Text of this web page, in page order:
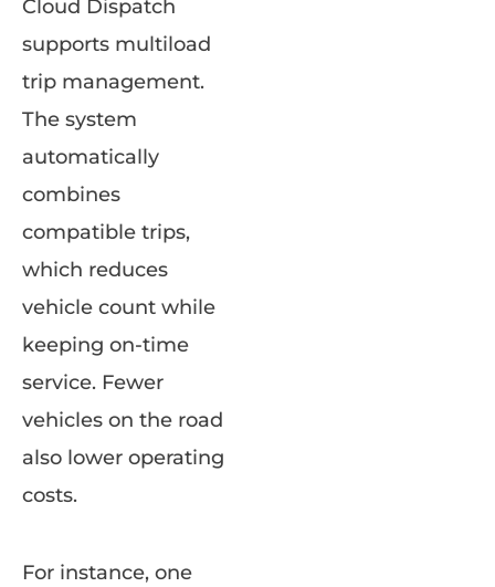
Cloud Dispatch
supports multiload
trip management.
The system
automatically
combines
compatible trips,
which reduces
vehicle count while
keeping on-time
service. Fewer
vehicles on the road
also lower operating
costs.
For instance, one